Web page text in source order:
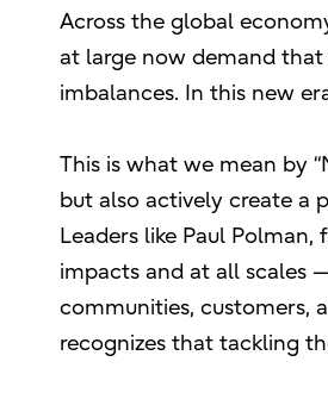
Across the global
at large now demand that
imbalances. In this new
This is what we mean by
but also actively create a
Leaders like Paul
impacts and at all scales
communities, customers,
recognizes that tackling